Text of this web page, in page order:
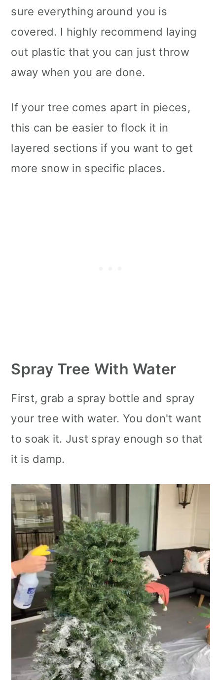
sure everything around you is
covered. I highly recommend laying
out plastic that you can just throw
away when you are done.
If your tree comes apart in pieces,
this can be easier to flock it in
layered sections if you want to get
more snow in specific places.
Spray Tree With Water
First, grab a spray bottle and spray
your tree with water. You don't want
to soak it. Just spray enough so that
it is damp.